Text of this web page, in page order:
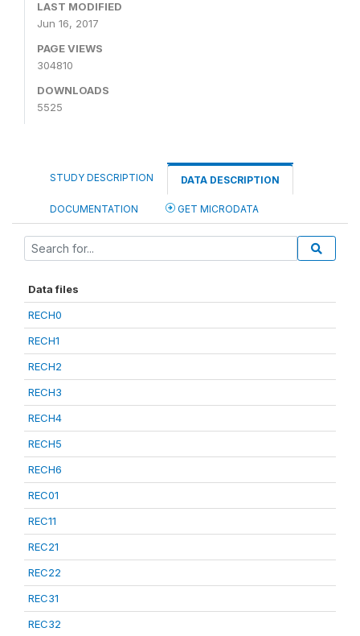
LAST MODIFIED
Jun 16, 2017
PAGE VIEWS
304810
DOWNLOADS
5525
STUDY DESCRIPTION DATA DESCRIPTION
DOCUMENTATION GET MICRODATA
Data files
RECH0
RECH1
RECH2
RECH3
RECH4
RECH5
RECH6
REC01
REC11
REC21
REC22
REC31
REC32